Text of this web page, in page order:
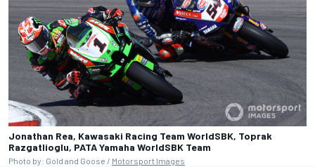
Jonathan Rea, Kawasaki Racing Team WorldSBK, Toprak
Razgatlioglu, PATA Yamaha WorldSBK Team
Photo by: Gold and Goose / Motorsport Images